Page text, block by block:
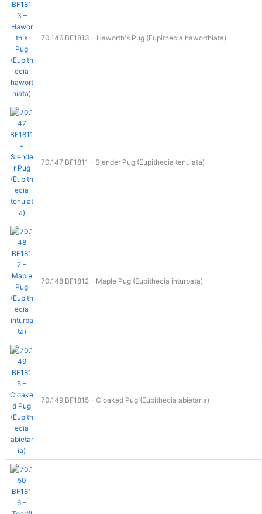
70.146 BF1813 – Haworth's Pug (Eupithecia haworthiata)
70.147 BF1811 – Slender Pug (Eupithecia tenuiata)
70.148 BF1812 – Maple Pug (Eupithecia inturbata)
70.149 BF1815 – Cloaked Pug (Eupithecia abietaria)